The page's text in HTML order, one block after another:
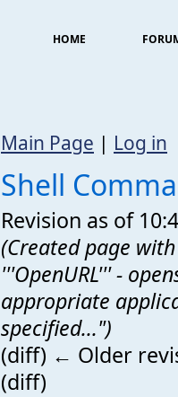
HOME
Main Page | Log in
Shell
Revision as of
(Created page
'''OpenURL''' -
appropriate
specified...")
(diff) ← Older
(diff)